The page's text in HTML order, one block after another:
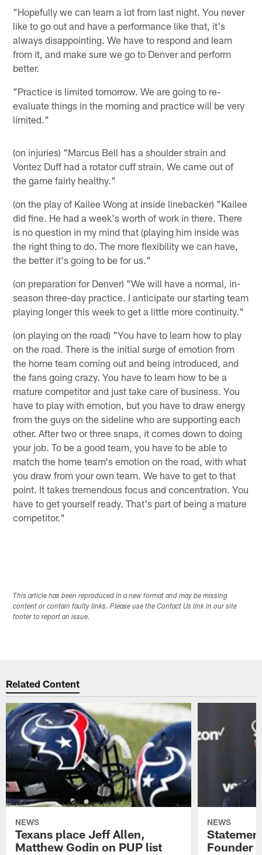
"Hopefully we can learn a lot from last night. You never
like to go out and have a performance like that, it's
always disappointing. We have to respond and learn
from it, and make sure we go to Denver and perform
better.
"Practice is limited tomorrow. We are going to re-
evaluate things in the morning and practice will be very
limited."
(on injuries) "Marcus Bell has a shoulder strain and
Vontez Duff had a rotator cuff strain. We came out of
the game fairly healthy."
(on the play of Kailee Wong at inside linebacker) "Kailee
did fine. He had a week's worth of work in there. There
is no question in my mind that (playing him inside was
the right thing to do. The more flexibility we can have,
the better it's going to be for us."
(on preparation for Denver) "We will have a normal, in-
season three-day practice. I anticipate our starting team
playing longer this week to get a little more continuity."
(on playing on the road) "You have to learn how to play
on the road. There is the initial surge of emotion from
the home team coming out and being introduced, and
the fans going crazy. You have to learn how to be a
mature competitor and just take care of business. You
have to play with emotion, but you have to draw energy
from the guys on the sideline who are supporting each
other. After two or three snaps, it comes down to doing
your job. To be a good team, you have to be able to
match the home team's emotion on the road, with what
you draw from your own team. We have to get to that
point. It takes tremendous focus and concentration. You
have to get yourself ready. That's part of being a mature
competitor."
This article has been reproduced in a new format and may be missing
content or contain faulty links. Please use the Contact Us link in our site
footer to report an issue.
Related Content
NEWS
Texans place Jeff Allen,
Matthew Godin on PUP list
NEWS
Founder